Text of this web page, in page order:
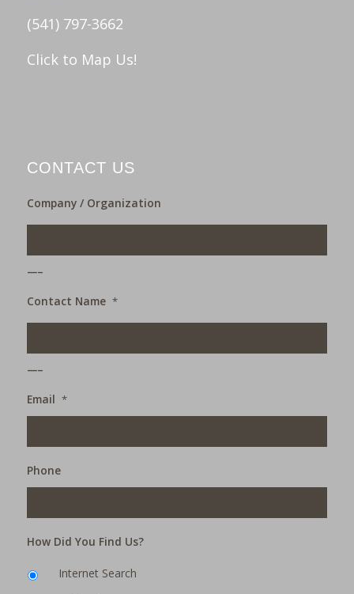
(541) 797-3662
Click to Map Us!
CONTACT US
Company / Organization
Contact Name *
Email *
Phone
How Did You Find Us?
Internet Search